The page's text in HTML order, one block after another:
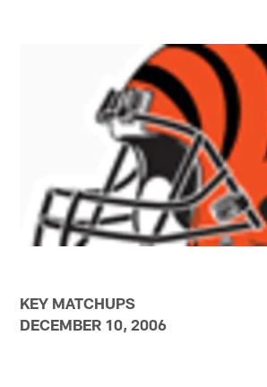
KEY MATCHUPS
DECEMBER 10, 2006